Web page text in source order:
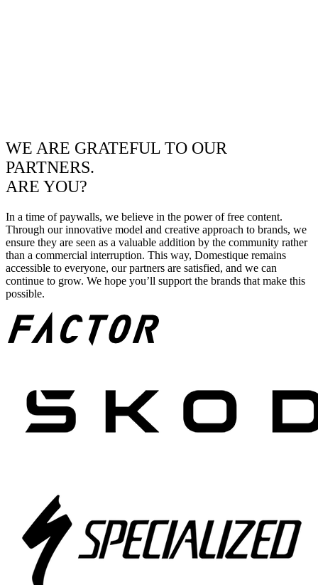
WE ARE GRATEFUL TO OUR
PARTNERS.
ARE YOU?
In a time of paywalls, we believe in the power of free content.
Through our innovative model and creative approach to brands, we
ensure they are seen as a valuable addition by the community rather
than a commercial interruption. This way, Domestique remains
accessible to everyone, our partners are satisfied, and we can
continue to grow. We hope you’ll support the brands that make this
possible.